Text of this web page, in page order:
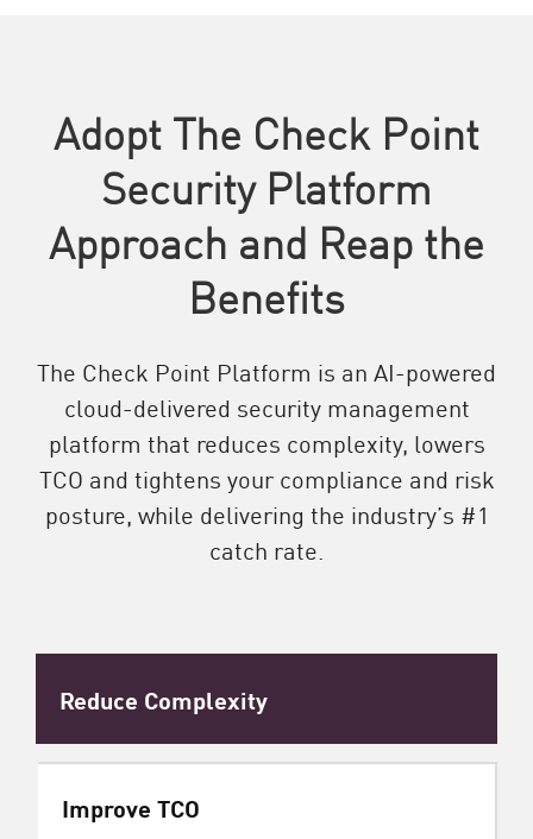
Adopt The Check Point
Security Platform
Approach and Reap the
Benefits
The Check Point Platform is an AI-powered
cloud-delivered security management
platform that reduces complexity, lowers
TCO and tightens your compliance and risk
posture, while delivering the industry’s #1
catch rate.
Reduce Complexity
Improve TCO